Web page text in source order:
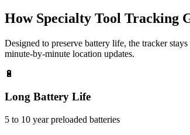
How Specialty Tool Tracking
Designed to preserve battery life, the tracker
minute-by-minute location updates.
🔋
Long Battery Life
5 to 10 year preloaded batteries